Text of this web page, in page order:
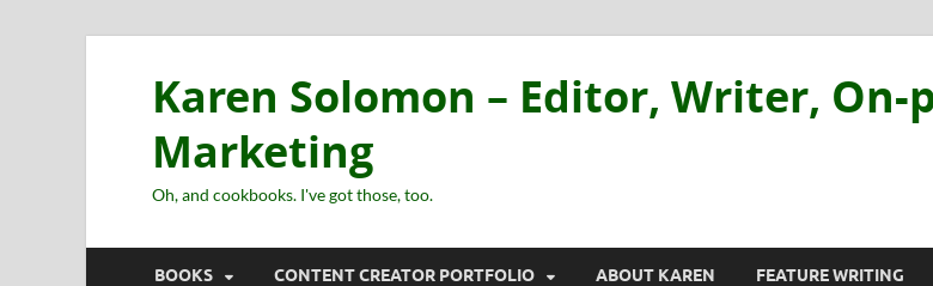
Karen Solomon – Editor, Writer, On-
Marketing
Oh, and cookbooks. I've got those, too.
BOOKS CONTENT CREATOR PORTFOLIO ABOUT KAREN FEATURE WRITING